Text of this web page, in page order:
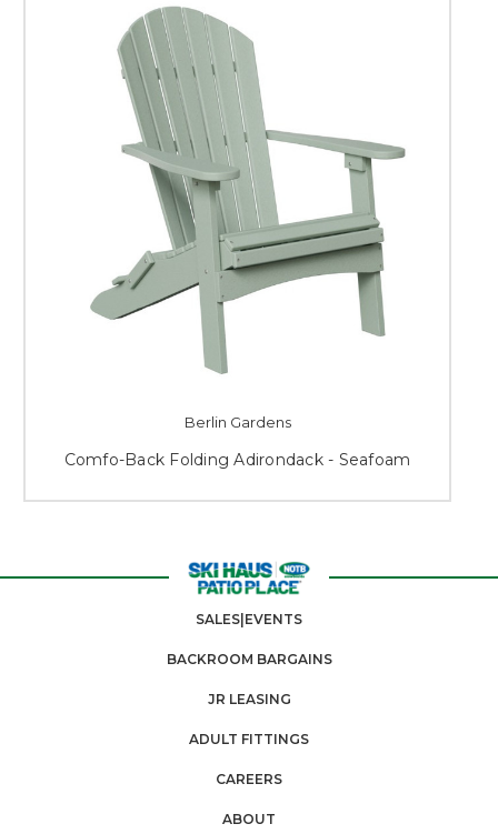
Berlin Gardens
Comfo-Back Folding Adirondack - Seafoam
SALES|EVENTS
BACKROOM BARGAINS
JR LEASING
ADULT FITTINGS
CAREERS
ABOUT